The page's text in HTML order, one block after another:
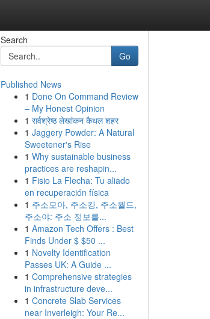
Search
Go
Published News
1 Done On Command Review
– My Honest Opinion
1 सर्वश्रेष्ठ लेखांकन कैथल शहर
1 Jaggery Powder: A Natural
Sweetener's Rise
1 Why sustainable business
practices are reshapin...
1 Fisio La Flecha: Tu aliado
en recuperación física
1 주소모아, 주소킹, 주소월드,
주소야: 주소 정보를...
1 Amazon Tech Offers : Best
Finds Under $ $50 ...
1 Novelty Identification
Passes UK: A Guide ...
1 Comprehensive strategies
in infrastructure deve...
1 Concrete Slab Services
near Inverleigh: Your Re...